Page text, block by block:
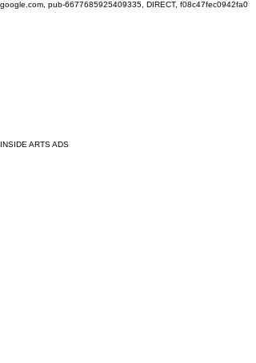
google.com, pub-6677685925409335, DIRECT, f08c47fec0942fa0
INSIDE ARTS ADS